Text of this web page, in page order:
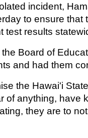
incident,
to ensure that
test results
Board of
and had them
the Hawai'i
of anything, have
they are to